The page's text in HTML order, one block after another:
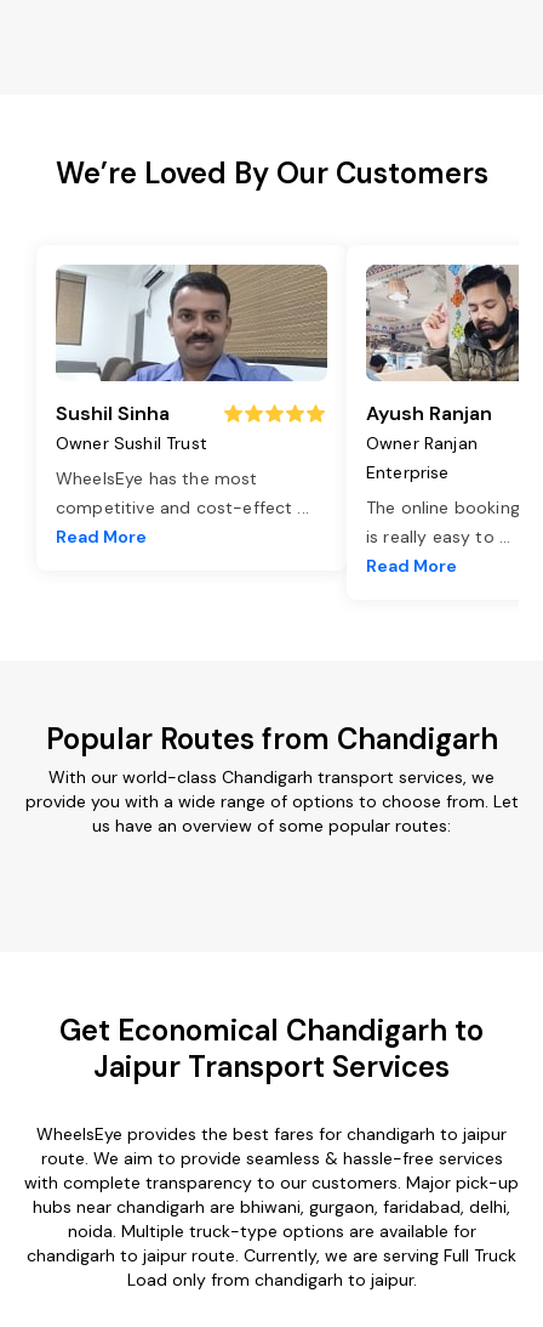
We’re Loved By Our Customers
Sushil Sinha
Owner Sushil Trust
WheelsEye has the most
competitive and cost-effect ...
Read More
Ayush Ranjan
Owner Ranjan
Enterprise
The online booking
is really easy to ...
Read More
Popular Routes from Chandigarh
With our world-class Chandigarh transport services, we
provide you with a wide range of options to choose from. Let
us have an overview of some popular routes:
Get Economical Chandigarh to
Jaipur Transport Services
WheelsEye provides the best fares for chandigarh to jaipur
route. We aim to provide seamless & hassle-free services
with complete transparency to our customers. Major pick-up
hubs near chandigarh are bhiwani, gurgaon, faridabad, delhi,
noida. Multiple truck-type options are available for
chandigarh to jaipur route. Currently, we are serving Full Truck
Load only from chandigarh to jaipur.